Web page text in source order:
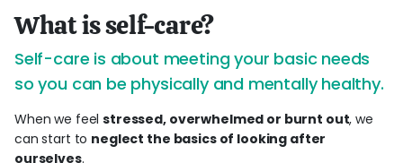
What is self-care?
Self-care is about meeting your basic needs
so you can be physically and mentally healthy.
When we feelstressed, overwhelmed or burnt out, we
can start to neglect the basics of looking after
ourselves.